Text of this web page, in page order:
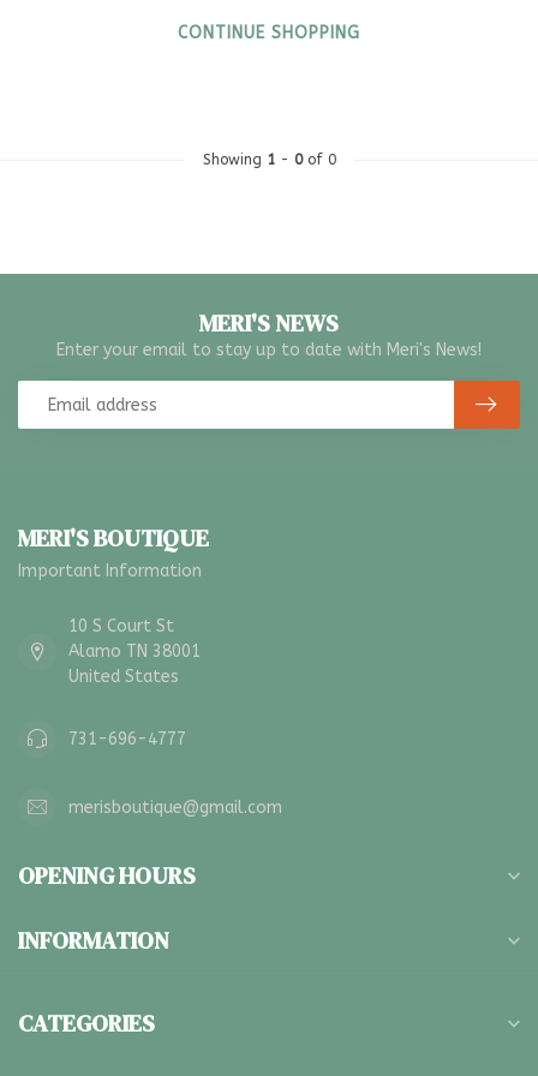
CONTINUE SHOPPING
Showing 1- 0of 0
MERI'S NEWS
Enter your email to stay up to date with Meri's News!
MERI'S BOUTIQUE
Important Information
10 S Court St
Alamo TN 38001
United States
731-696-4777
merisboutique@gmail.com
OPENING HOURS
INFORMATION
CATEGORIES